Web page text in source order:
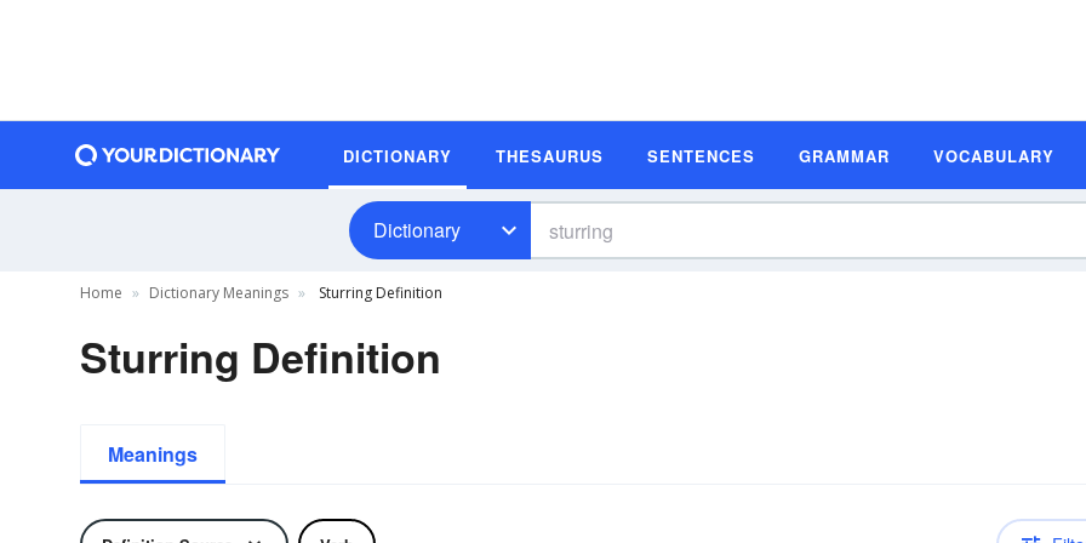
DICTIONARY THESAURUS SENTENCES GRAMMAR VOCABULARY
Dictionary
Home Dictionary Meanings Sturring Definition
Sturring Definition
Meanings